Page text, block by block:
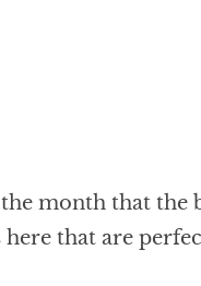
the month that the
here that are